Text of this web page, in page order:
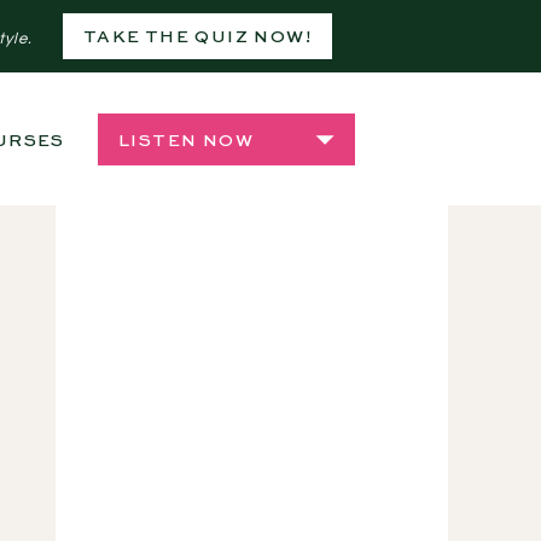
TAKE THE QUIZ NOW!
SHOP
LISTEN NOW